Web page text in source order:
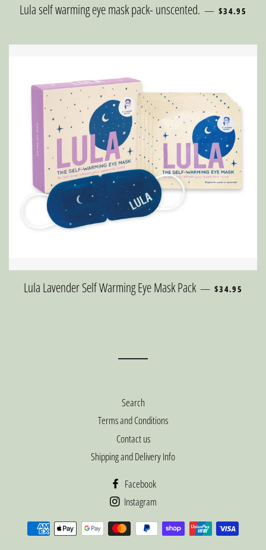
Lula self warming eye mask pack- unscented. — REGULAR
$34.95
Lula Lavender Self Warming Eye Mask Pack — REGULAR
$34.95
Search
Terms and Conditions
Contact us
Shipping and Delivery Info
Facebook
Instagram
Payment